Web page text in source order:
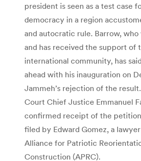
president is seen as a test case
democracy in a region
and autocratic rule. Barrow,
and has received the support of
international community, has
ahead with his inauguration on
Jammeh’s rejection of the
Court Chief Justice Emmanuel
confirmed receipt of the
filed by Edward Gomez, a
Alliance for Patriotic
Construction (APRC).